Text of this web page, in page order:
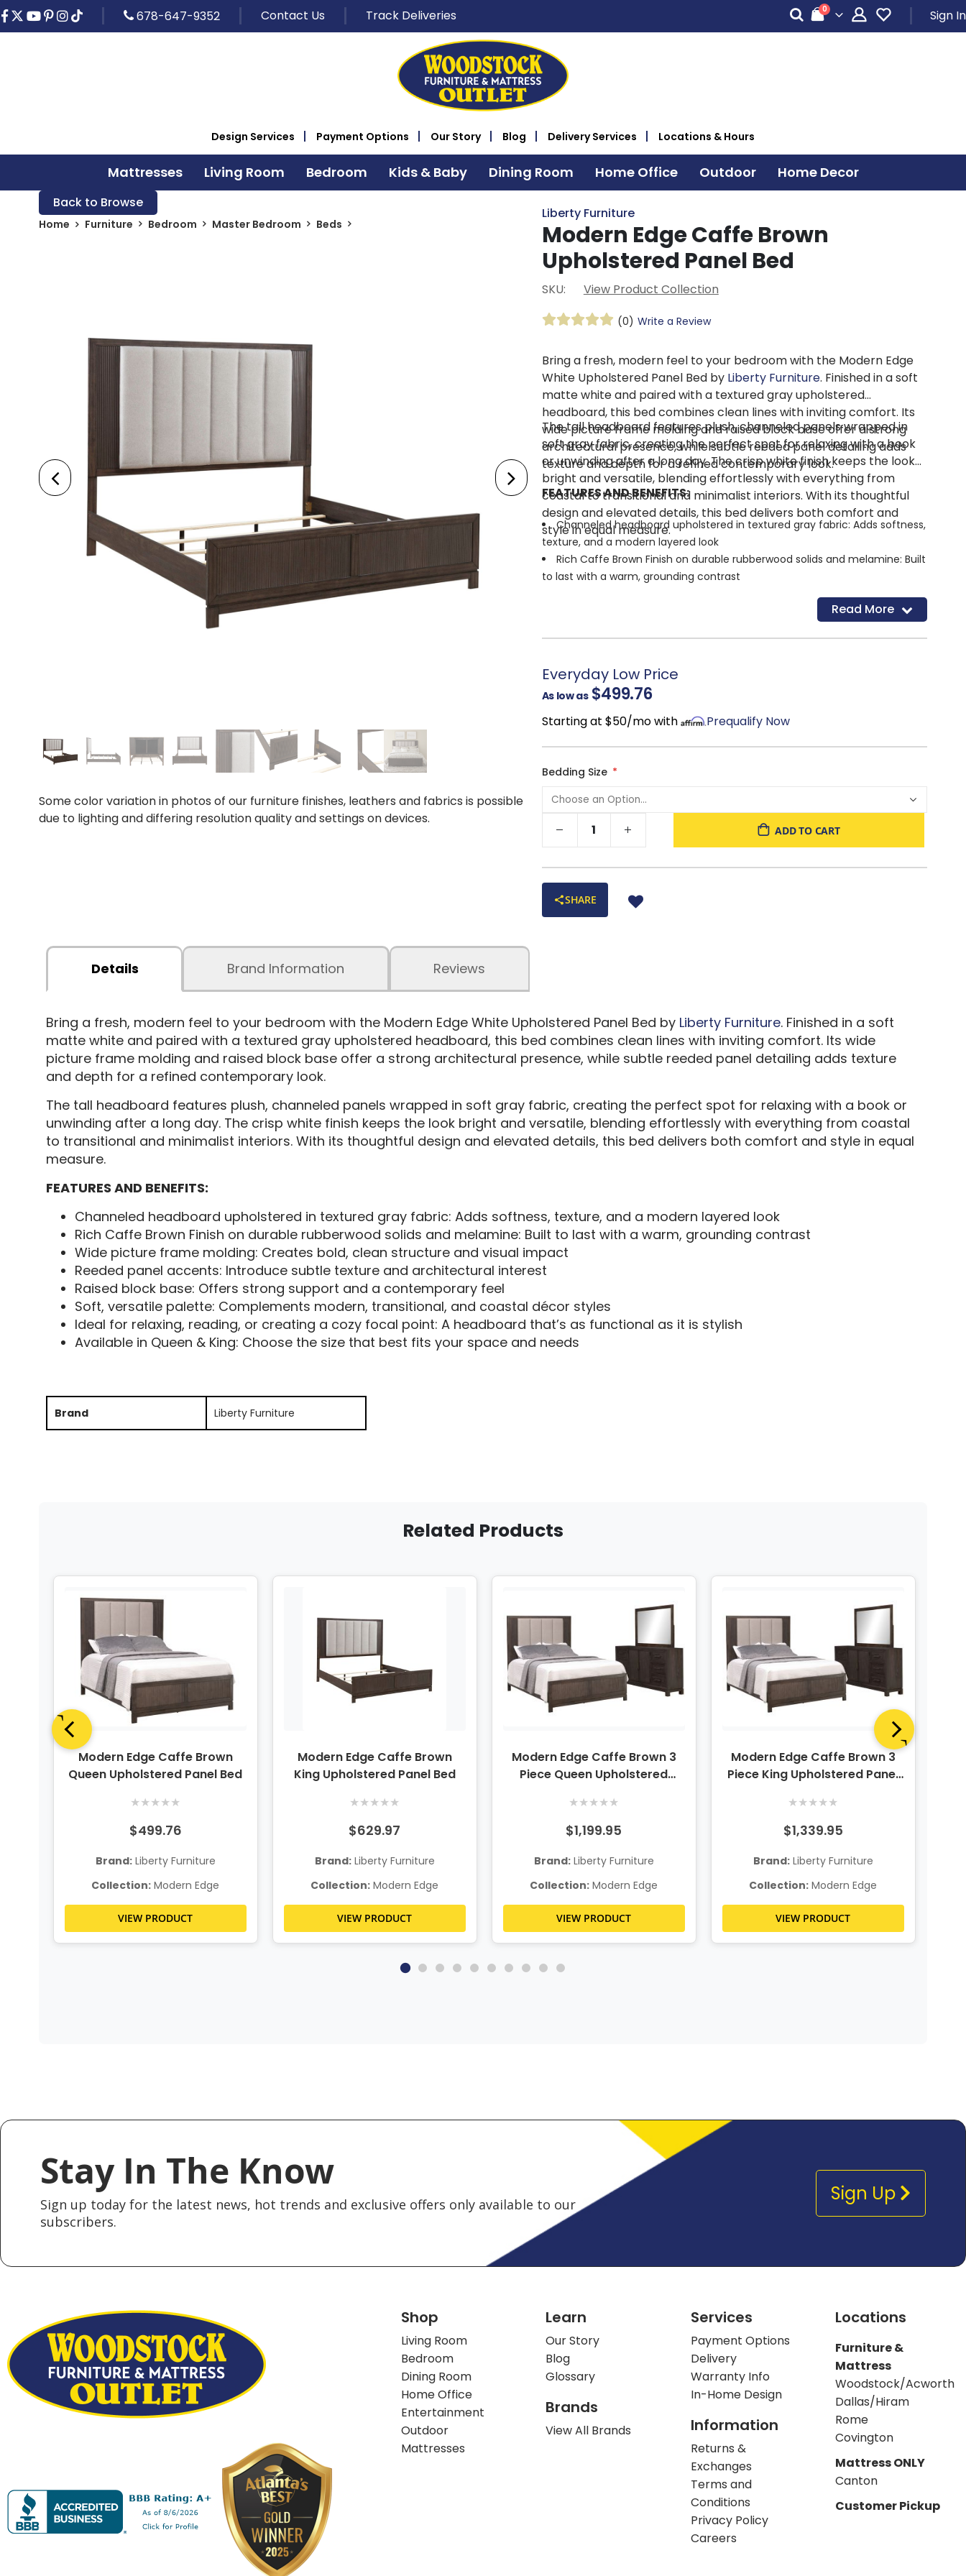
678-647-9352 Contact Us Track Deliveries Cart
0items Sign In
Design Services Payment Options Our Story Blog Delivery Services Locations & Hours
Mattresses Living Room Bedroom Kids & Baby Dining Room Home Office Outdoor Home Decor
Back to Browse
Home Furniture Bedroom Master Bedroom Beds
Some color variation in photos of our furniture finishes, leathers and fabrics is possible
due to lighting and differing resolution quality and settings on devices.
Liberty Furniture
Modern Edge Caffe Brown
Upholstered Panel Bed
SKU: View Product Collection
(0) Write a Review
Bring a fresh, modern feel to your bedroom with the Modern Edge
White Upholstered Panel Bed by Liberty Furniture. Finished in a soft
matte white and paired with a textured gray upholstered
headboard, this bed combines clean lines with inviting comfort. Its
wide picture frame molding and raised block base offer a strong
architectural presence, while subtle reeded panel detailing adds
texture and depth for a refined contemporary look.
The tall headboard features plush, channeled panels wrapped in
soft gray fabric, creating the perfect spot for relaxing with a book
or unwinding after a long day. The crisp white finish keeps the look
bright and versatile, blending effortlessly with everything from
coastal to transitional and minimalist interiors. With its thoughtful
design and elevated details, this bed delivers both comfort and
style in equal measure.
FEATURES AND BENEFITS:
Channeled headboard upholstered in textured gray fabric: Adds softness,
texture, and a modern layered look
Rich Caffe Brown Finish on durable rubberwood solids and melamine: Built
to last with a warm, grounding contrast
Wide picture frame molding: Creates bold, clean structure and visual
Soft, versatile palette: Complements modern, transitional, and coastal
décor styles
Ideal for relaxing, reading, or creating a cozy focal point: A headboard
needs
Read More
Everyday Low Price
As low as $499.76
Starting at $50/mo with Prequalify Now
Bedding Size
ADD TO CART
SHARE
Details Reviews
Brand Information
Bring a fresh, modern feel to your bedroom with the Modern Edge White Upholstered Panel Bed by Liberty Furniture. Finished in a soft
matte white and paired with a textured gray upholstered headboard, this bed combines clean lines with inviting comfort. Its wide
picture frame molding and raised block base offer a strong architectural presence, while subtle reeded panel detailing adds texture
and depth for a refined contemporary look.
The tall headboard features plush, channeled panels wrapped in soft gray fabric, creating the perfect spot for relaxing with a book or
unwinding after a long day. The crisp white finish keeps the look bright and versatile, blending effortlessly with everything from coastal
to transitional and minimalist interiors. With its thoughtful design and elevated details, this bed delivers both comfort and style in equal
measure.
FEATURES AND BENEFITS:
Channeled headboard upholstered in textured gray fabric: Adds softness, texture, and a modern layered look
Rich Caffe Brown Finish on durable rubberwood solids and melamine: Built to last with a warm, grounding contrast
Wide picture frame molding: Creates bold, clean structure and visual impact
Reeded panel accents: Introduce subtle texture and architectural interest
Raised block base: Offers strong support and a contemporary feel
Soft, versatile palette: Complements modern, transitional, and coastal décor styles
Ideal for relaxing, reading, or creating a cozy focal point: A headboard that’s as functional as it is stylish
Available in Queen & King: Choose the size that best fits your space and needs
Brand Liberty Furniture
Related Products
Modern Edge Caffe Brown
Queen Upholstered Panel Bed
★★★★★
$499.76
Brand:Liberty Furniture
Collection: Modern Edge
VIEW PRODUCT
Modern Edge Caffe Brown
King Upholstered Panel Bed
★★★★★
$629.97
Brand:Liberty Furniture
Collection: Modern Edge
VIEW PRODUCT
Modern Edge Caffe Brown 3
Piece Queen Upholstered
★★★★★
$1,199.95
Brand:Liberty Furniture
Collection: Modern Edge
VIEW PRODUCT
Modern Edge Caffe Brown 3
Piece King Upholstered Panel
★★★★★
$1,339.95
Brand:Liberty Furniture
Collection: Modern Edge
VIEW PRODUCT
Stay In The Know
Sign up today for the latest news, hot trends and exclusive offers only available to our
subscribers.
Sign Up
Shop
Living Room
Bedroom
Dining Room
Home Office
Entertainment
Outdoor
Mattresses
Learn
Our Story
Blog
Glossary
Brands
View All Brands
Services
Payment Options
Delivery
Warranty Info
In-Home Design
Information
Returns &
Exchanges
Terms and
Conditions
Privacy Policy
Careers
Locations
Furniture &
Mattress
Woodstock/Acworth
Dallas/Hiram
Rome
Covington
Mattress ONLY
Canton
Customer Pickup